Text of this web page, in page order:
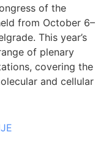
of the
from October 6–
This year’s
of plenary
covering the
and cellular